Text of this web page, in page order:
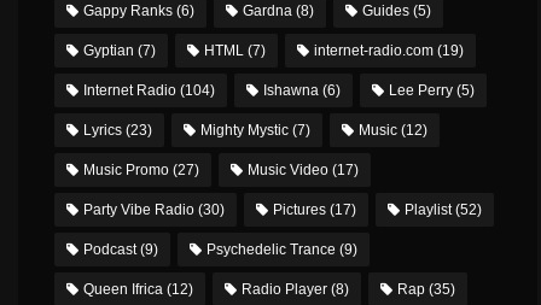
Gappy Ranks (6) Gardna (8) Guides (5)
Gyptian (7) HTML (7) internet-radio.com (19)
Internet Radio (104) Ishawna (6) Lee Perry (5)
Lyrics (23) Mighty Mystic (7) Music (12)
Music Promo (27) Music Video (17)
Party Vibe Radio (30) Pictures (17) Playlist(52)
Podcast(9) Psychedelic Trance (9)
Queen Ifrica (12) Radio Player (8) Rap (35)